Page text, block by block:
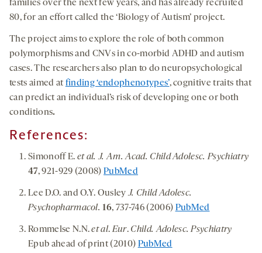
families over the next few years, and has already recruited
80, for an effort called the ‘Biology of Autism’ project.
The project aims to explore the role of both common
polymorphisms and CNVs in co-morbid ADHD and autism
cases. The researchers also plan to do neuropsychological
tests aimed at finding ‘endophenotypes’, cognitive traits that
can predict an individual’s risk of developing one or both
conditions.
References:
Simonoff E. et al. J. Am. Acad. Child Adolesc. Psychiatry
47, 921-929 (2008)PubMed
Lee D.O. and O.Y. OusleyJ. Child Adolesc.
Psychopharmacol. 16, 737-746 (2006) PubMed
Rommelse N.N.et al.Eur. Child. Adolesc. Psychiatry
Epub ahead of print (2010) PubMed